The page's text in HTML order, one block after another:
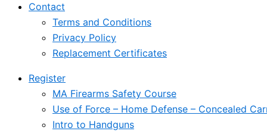
Contact
Terms and Conditions
Privacy Policy
Replacement Certificates
Register
MA Firearms Safety Course
Use of Force – Home Defense – Concealed
Intro to Handguns